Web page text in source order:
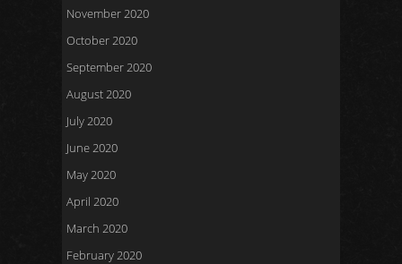
November 2020
October 2020
September 2020
August 2020
July 2020
June 2020
May 2020
April 2020
March 2020
February 2020